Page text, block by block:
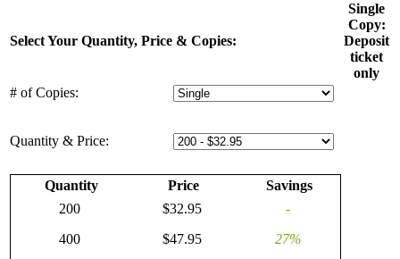
Select Your Quantity, Price & Copies:
Single
Copy:
Deposit
ticket
only
# of Copies:
Quantity & Price:
Quantity Price
Savings
200
$32.95
-
400
$47.95
27%